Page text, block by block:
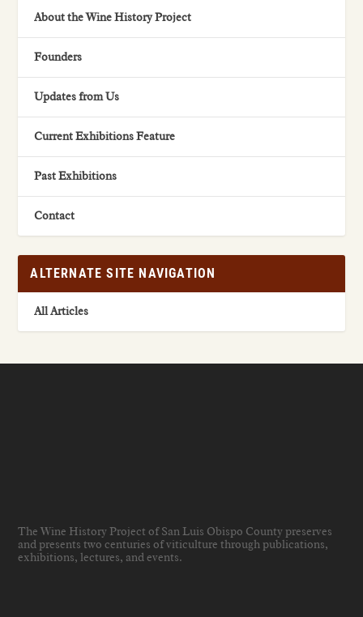
About the Wine History Project
Founders
Updates from Us
Current Exhibitions Feature
Past Exhibitions
Contact
ALTERNATE SITE NAVIGATION
All Articles
The Wine History Project of San Luis Obispo County preserves
and presents two centuries of viticulture through publications,
exhibitions, lectures, and events.